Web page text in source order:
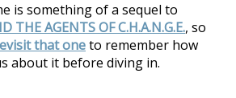
is something of a sequel to
THE AGENTS OF C.H.A.N.G.E., so
that oneto remember how
about it before diving in.